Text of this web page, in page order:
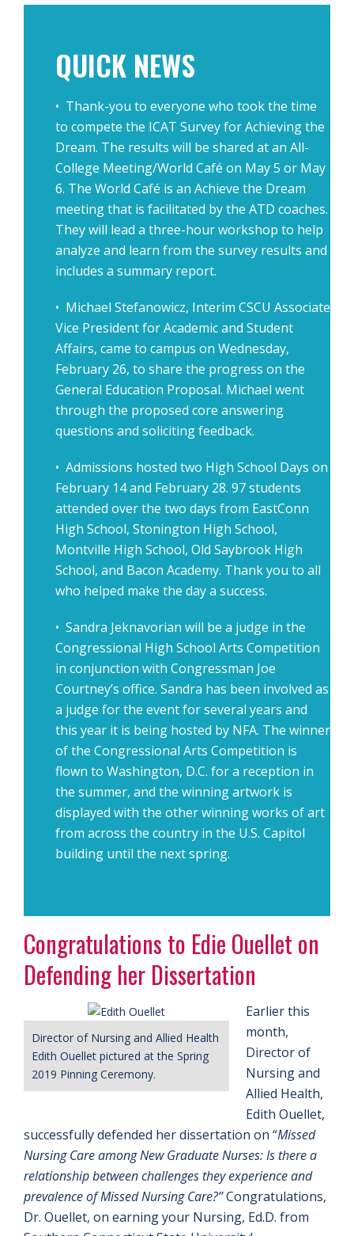
QUICK NEWS
• Thank-you to everyone who took the time
to compete the ICAT Survey for Achieving the
Dream. The results will be shared at an All-
College Meeting/World Café on May 5 or May
6. The World Café is an Achieve the Dream
meeting that is facilitated by the ATD coaches.
They will lead a three-hour workshop to help
analyze and learn from the survey results and
includes a summary report.
• Michael Stefanowicz, Interim CSCU Associate
Vice President for Academic and Student
Affairs, came to campus on Wednesday,
February 26, to share the progress on the
General Education Proposal. Michael went
through the proposed core answering
questions and soliciting feedback.
• Admissions hosted two High School Days on
February 14 and February 28. 97 students
attended over the two days from EastConn
High School, Stonington High School,
Montville High School, Old Saybrook High
School, and Bacon Academy. Thank you to all
who helped make the day a success.
• Sandra Jeknavorian will be a judge in the
Congressional High School Arts Competition
in conjunction with Congressman Joe
Courtney’s office. Sandra has been involved as
a judge for the event for several years and
this year it is being hosted by NFA. The winner
of the Congressional Arts Competition is
flown to Washington, D.C. for a reception in
the summer, and the winning artwork is
displayed with the other winning works of art
from across the country in the U.S. Capitol
building until the next spring.
Congratulations to Edie Ouellet on
Defending her Dissertation
Director of Nursing and Allied Health
Edith Ouellet pictured at the Spring
2019 Pinning Ceremony.
Earlier this
month,
Director of
Nursing and
Allied Health,
Edith Ouellet,
successfully defended her dissertation on “Missed
Nursing Care among New Graduate Nurses: Is there a
relationship between challenges they experience and
prevalence of Missed Nursing Care?”Congratulations,
Dr. Ouellet, on earning your Nursing, Ed.D. from